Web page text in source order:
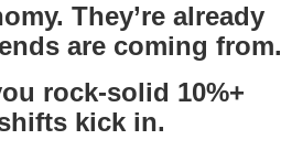
They’re already
are coming from.
rock-solid 10%+
kick in.